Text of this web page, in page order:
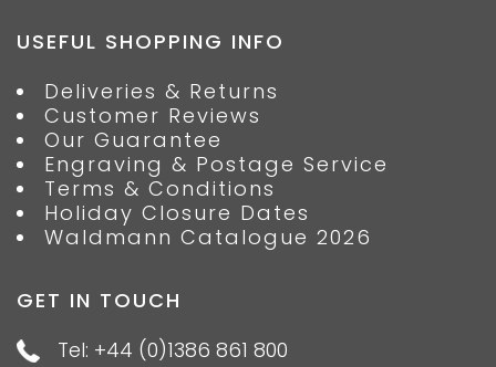
USEFUL SHOPPING INFO
Deliveries & Returns
Customer Reviews
Our Guarantee
Engraving & Postage Service
Terms & Conditions
Holiday Closure Dates
Waldmann Catalogue 2026
GET IN TOUCH
Tel: +44 (0)1386 861 800